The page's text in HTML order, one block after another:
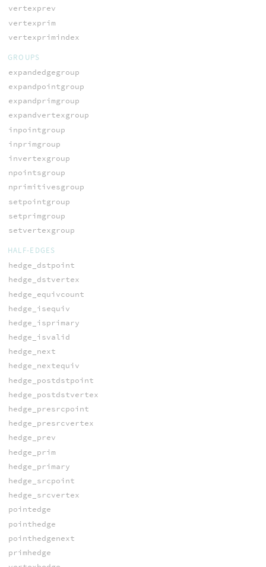
vertexprev
vertexprim
vertexprimindex
GROUPS
expandedgegroup
expandpointgroup
expandprimgroup
expandvertexgroup
inpointgroup
inprimgroup
invertexgroup
npointsgroup
nprimitivesgroup
setpointgroup
setprimgroup
setvertexgroup
HALF-EDGES
hedge_dstpoint
hedge_dstvertex
hedge_equivcount
hedge_isequiv
hedge_isprimary
hedge_isvalid
hedge_next
hedge_nextequiv
hedge_postdstpoint
hedge_postdstvertex
hedge_presrcpoint
hedge_presrcvertex
hedge_prev
hedge_prim
hedge_primary
hedge_srcpoint
hedge_srcvertex
pointedge
pointhedge
pointhedgenext
primhedge